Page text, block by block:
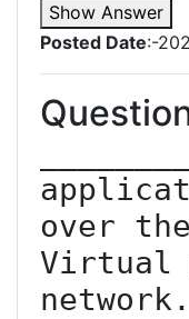
Show Answer
Posted Date:-
over
Virtual
network.